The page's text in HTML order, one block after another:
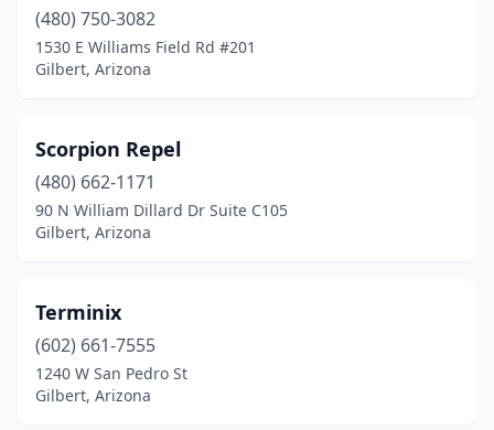
(480) 750-3082
1530 E Williams Field Rd #201
Gilbert, Arizona
Scorpion Repel
(480) 662-1171
90 N William Dillard Dr Suite C105
Gilbert, Arizona
Terminix
(602) 661-7555
1240 W San Pedro St
Gilbert, Arizona